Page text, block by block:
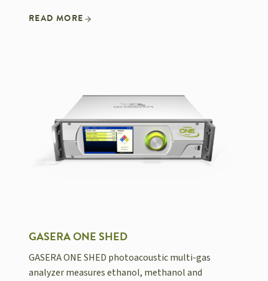
READ MORE
GASERA ONE SHED
GASERA ONE SHED photoacoustic multi-gas
analyzer measures ethanol, methanol and